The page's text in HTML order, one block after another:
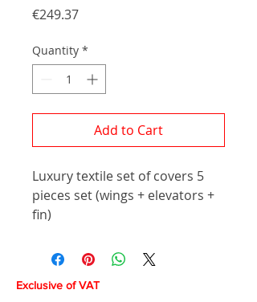
€249.37Price
Quantity *
Add to Cart
Luxury textile set of covers 5
pieces set (wings + elevators +
fin)
Exclusive of VAT